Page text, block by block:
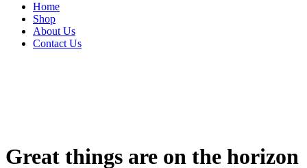
Home
Shop
About Us
Contact Us
Great things are on the horizon